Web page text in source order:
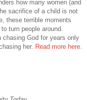
how many women (and
sacrifice of a child is not
these terrible moments
turn people around.
chasing God for years only
her. Read more here.